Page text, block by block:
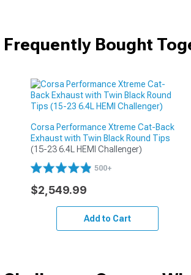
Frequently Bought
Corsa Performance Xtreme Cat-Back
Exhaust with Twin Black Round Tips
(15-23 6.4L HEMI Challenger)
500+
$2,549.99
Add to Cart